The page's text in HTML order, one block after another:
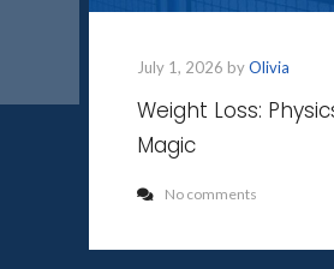
July 1, 2026 byOlivia
Weight Loss:
Magic
No comments